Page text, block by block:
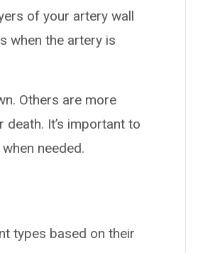
of your artery wall
when the artery is
Others are more
It’s important to
needed.
types based on their